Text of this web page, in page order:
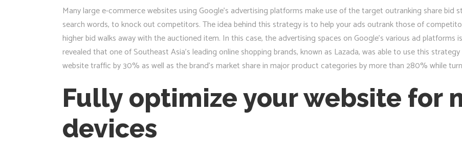
Many large e-commerce websites using Google’s advertising platforms make use of the target outranking share bid
search words, to knock out competitors. The idea behind this strategy is to help your ads outrank those of
higher bid walks away with the auctioned item. In this case, the advertising spaces on Google’s various ad
revealed that one of Southeast Asia’s leading online shopping brands, known as Lazada, was able to use this
website traffic by 30% as well as the brand’s market share in major product categories by more than 280% while
Fully optimize your website for
devices